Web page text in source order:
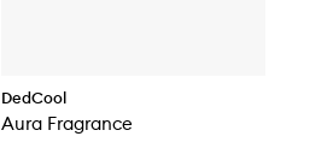
DedCool
Aura Fragrance